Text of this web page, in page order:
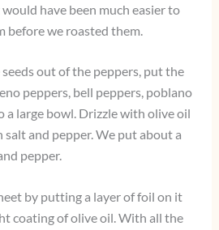
have been much easier to
before we roasted them.
out of the peppers, put the
peppers, bell peppers, poblano
a large bowl. Drizzle with olive oil
and pepper. We put about a
pepper.
by putting a layer of foil on it
coating of olive oil. With all the